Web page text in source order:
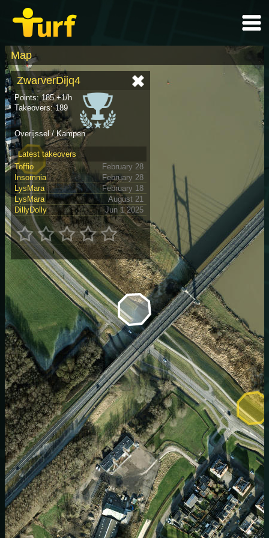
Map
ZwarverDijq4
Points: 185 +1/h
Takeovers: 189
Overijssel / Kampen
Latest takeovers
Toffio
February 28
Insomnia
February 28
LysMara
February 18
LysMara
August 21
DillyDolly
Jun 1 2025